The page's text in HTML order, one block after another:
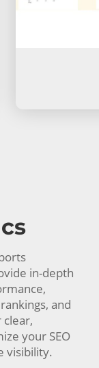
in-depth
and
clear,
your SEO
visibility.